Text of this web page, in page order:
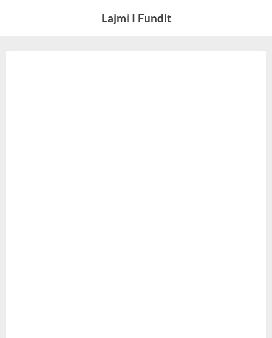
Lajmi I Fundit